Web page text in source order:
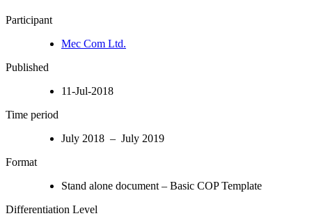
Participant
Mec Com Ltd.
Published
11-Jul-2018
Time period
July 2018 – July 2019
Format
Stand alone document – Basic COP Template
Differentiation Level